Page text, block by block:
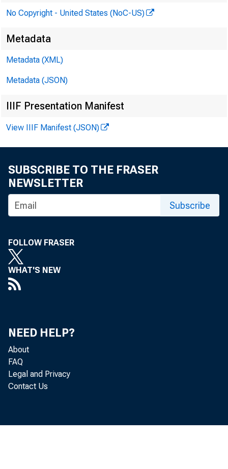
No Copyright - United States (NoC-US)
Metadata
Metadata (XML)
Metadata (JSON)
IIIF Presentation Manifest
View IIIF Manifest (JSON)
SUBSCRIBE TO THE FRASER
NEWSLETTER
Subscribe
FOLLOW FRASER
WHAT'S NEW
NEED HELP?
About
FAQ
Legal and Privacy
Contact Us